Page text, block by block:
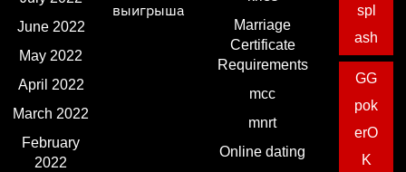
June 2022
May 2022
April 2022
March 2022
February
2022
выигрыша
Marriage
Certificate
Requirements
mcc
mnrt
Online dating
spl
ash
GG
pok
erO
K